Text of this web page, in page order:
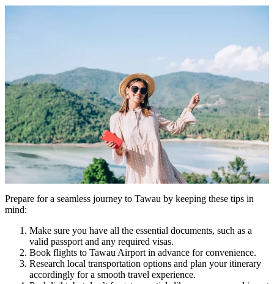
Prepare for a seamless journey to Tawau by keeping these tips in
mind:
Make sure you have all the essential documents, such as a
valid passport and any required visas.
Book flights to Tawau Airport in advance for convenience.
Research local transportation options and plan your itinerary
accordingly for a smooth travel experience.